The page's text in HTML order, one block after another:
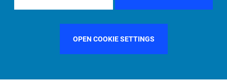
OPEN COOKIE SETTINGS
FILTER BY COUNTRYUNITED STATES